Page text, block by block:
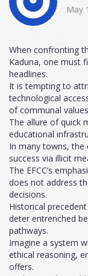
May
When confronting
Kaduna, one must
headlines.
It is tempting to
technological
of communal
The allure of quick
educational
In many towns, the
success via illicit
The EFCC’s
does not address
decisions.
Historical
deter entrenched
pathways.
Imagine a system
ethical reasoning,
offers.